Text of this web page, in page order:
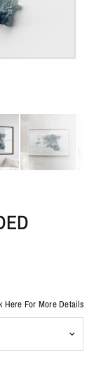
Here For More Details